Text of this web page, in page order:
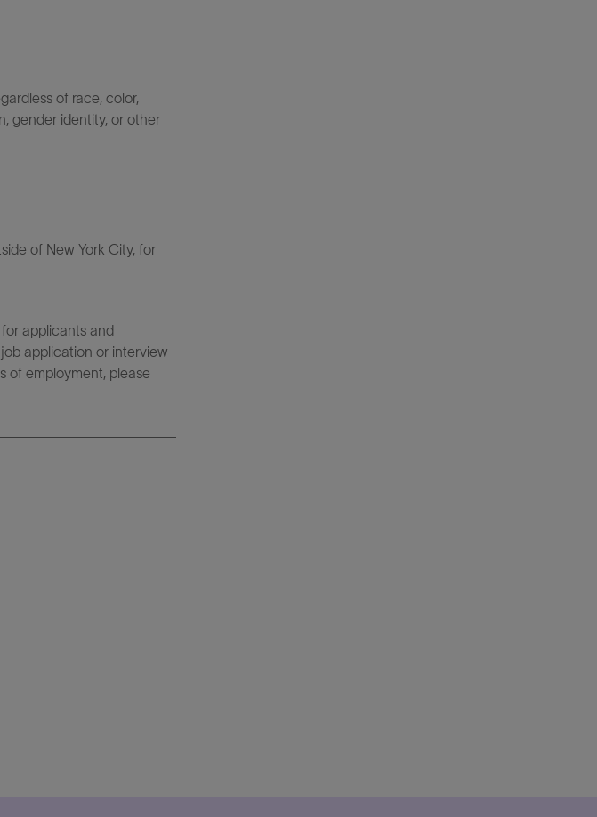
of race, color,
gender identity, or other
of New York City, for
applicants and
application or interview
of employment, please